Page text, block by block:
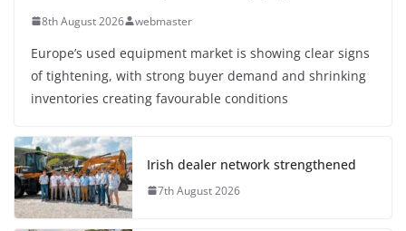
8th August 2026 webmaster
Europe’s used equipment market is showing clear signs
of tightening, with strong buyer demand and shrinking
inventories creating favourable conditions
Irish dealer network strengthened
7th August 2026